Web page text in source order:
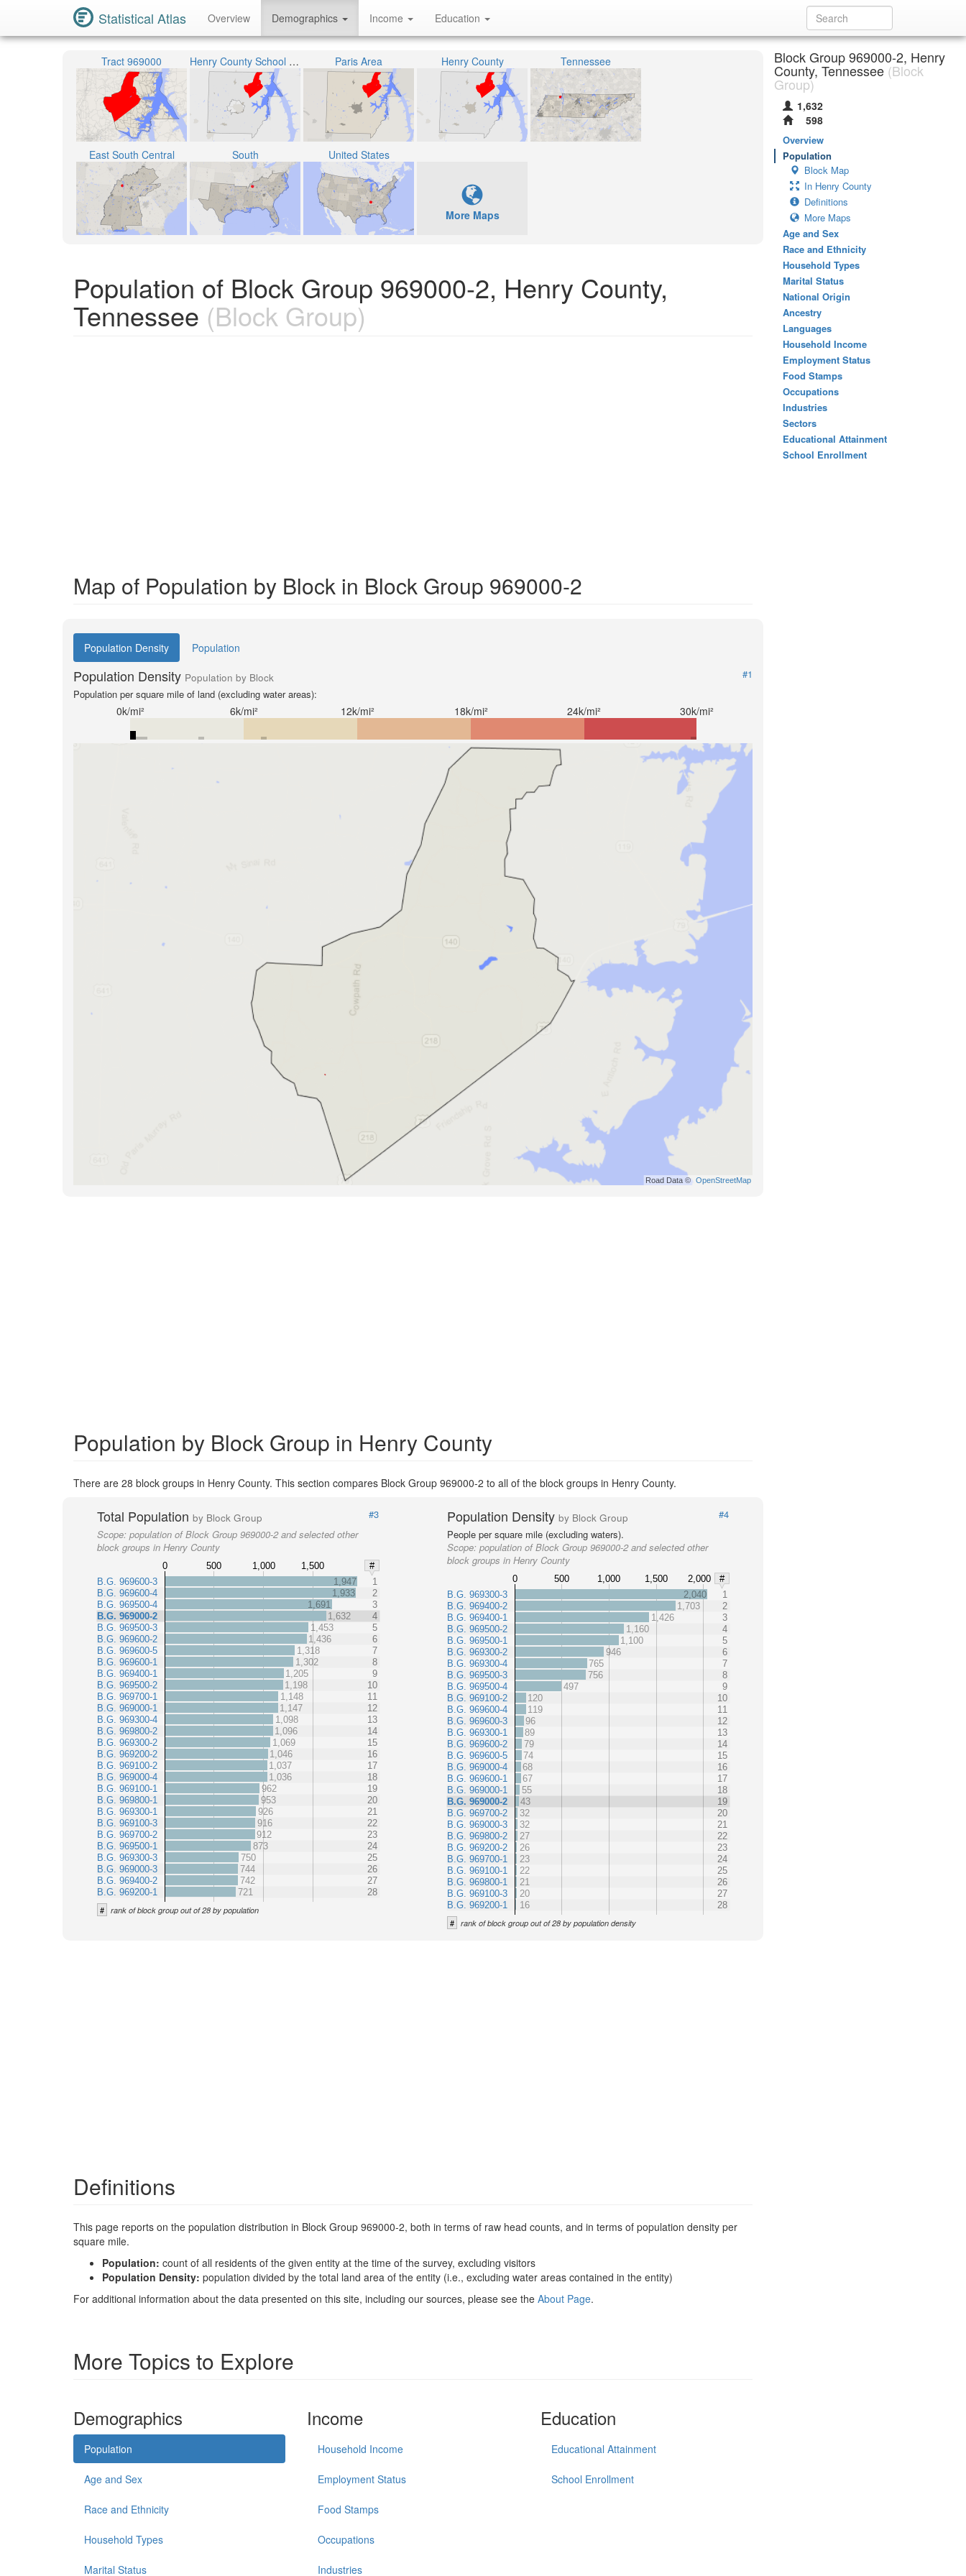
Statistical Atlas Overview Demographics Income Education
Tract 969000 Henry County School District Paris Area Henry County Tennessee
East South Central South United States
More Maps
Population of Block Group 969000-2, Henry County,
Tennessee (Block Group)
Map of Population by Block in Block Group 969000-2
Population Density Population
Population Density Population by Block
#1
Population per square mile of land (excluding water areas):
0k/mi² 6k/mi² 12k/mi² 18k/mi² 24k/mi² 30k/mi²
Road Data © OpenStreetMap
Population by Block Group in Henry County
There are 28 block groups in Henry County. This section compares Block Group 969000-2 to all of the block groups in Henry County.
Total Population by Block Group
#3
Scope: population of Block Group 969000-2 and selected other
block groups in Henry County
0 500 1,000 1,500
#
B.G. 969600-3
B.G. 969600-4
B.G. 969500-4
B.G. 969000-2
B.G. 969500-3
B.G. 969600-2
B.G. 969600-5
B.G. 969600-1
B.G. 969400-1
B.G. 969500-2
B.G. 969700-1
B.G. 969000-1
B.G. 969300-4
B.G. 969800-2
B.G. 969300-2
B.G. 969200-2
B.G. 969100-2
B.G. 969000-4
B.G. 969100-1
B.G. 969800-1
B.G. 969300-1
B.G. 969100-3
B.G. 969700-2
B.G. 969500-1
B.G. 969300-3
B.G. 969000-3
B.G. 969400-2
B.G. 969200-1
1,947
1
1,933
2
1,691
3
1,632
4
1,453
5
1,436
6
1,318
7
1,302
8
1,205
9
1,198
10
1,148
11
1,147
12
1,098
13
1,096
14
1,069
15
1,046
16
1,037
17
1,036
18
962
19
953
20
926
21
916
22
912
23
873
24
750
25
744
26
742
27
721
28
# rank of block group out of 28 by population
Population Densityby Block Group
#4
People per square mile (excluding waters).
Scope:population of Block Group 969000-2 and selected other
block groups in Henry County
0 500 1,000 1,500 2,000
#
B.G. 969300-3
B.G. 969400-2
B.G. 969400-1
B.G. 969500-2
B.G. 969500-1
B.G. 969300-2
B.G. 969300-4
B.G. 969500-3
B.G. 969500-4
B.G. 969100-2
B.G. 969600-4
B.G. 969600-3
B.G. 969300-1
B.G. 969600-2
B.G. 969600-5
B.G. 969000-4
B.G. 969600-1
B.G. 969000-1
B.G. 969000-2
B.G. 969700-2
B.G. 969000-3
B.G. 969800-2
B.G. 969200-2
B.G. 969700-1
B.G. 969100-1
B.G. 969800-1
B.G. 969100-3
B.G. 969200-1
2,040
1
1,703
2
1,426
3
1,160
4
1,100
5
946
6
765
7
756
8
497
9
120
10
119
11
96
12
89
13
79
14
74
15
68
16
67
17
55
18
43
19
32
20
32
21
27
22
26
23
23
24
22
25
21
26
20
27
16
28
# rank of block group out of 28 by population density
Definitions
This page reports on the population distribution in Block Group 969000-2, both in terms of raw head counts, and in terms of population density per
square mile.
Population: count of all residents of the given entity at the time of the survey, excluding visitors
Population Density: population divided by the total land area of the entity (i.e., excluding water areas contained in the entity)
For additional information about the data presented on this site, including our sources, please see the About Page.
More Topics to Explore
Demographics
Population
Age and Sex
Race and Ethnicity
Household Types
Marital Status
Income
Household Income
Employment Status
Food Stamps
Occupations
Industries
Education
Educational Attainment
School Enrollment
Block Group 969000-2, Henry
County, Tennessee (Block
Group)
1,632
598
Overview
Population
Block Map
In Henry County
Definitions
More Maps
Age and Sex
Race and Ethnicity
Household Types
Marital Status
National Origin
Ancestry
Languages
Household Income
Employment Status
Food Stamps
Occupations
Industries
Sectors
Educational Attainment
School Enrollment